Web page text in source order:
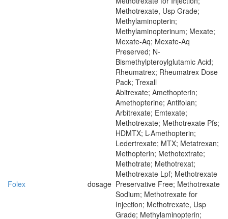
Methotrexate, Usp Grade;
Methylaminopterin;
Methylaminopterinum; Mexate;
Mexate-Aq; Mexate-Aq
Preserved; N-
Bismethylpteroylglutamic Acid;
Rheumatrex; Rheumatrex Dose
Pack; Trexall
Folex dosage
Abitrexate; Amethopterin;
Amethopterine; Antifolan;
Arbitrexate; Emtexate;
Methotrexate; Methotrexate Pfs;
HDMTX; L-Amethopterin;
Ledertrexate; MTX; Metatrexan;
Methopterin; Methotextrate;
Methotrate; Methotrexat;
Methotrexate Lpf; Methotrexate
Preservative Free; Methotrexate
Sodium; Methotrexate for
Injection; Methotrexate, Usp
Grade; Methylaminopterin;